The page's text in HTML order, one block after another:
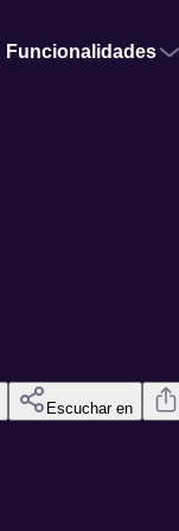
Funcionalidades
Escuchar en